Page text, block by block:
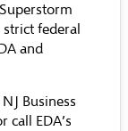
federal
and
Business
call EDA’s